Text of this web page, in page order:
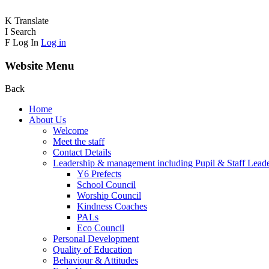
K Translate
I Search
F Log In Log in
Website Menu
Back
Home
About Us
Welcome
Meet the staff
Contact Details
Leadership & management including Pupil & Staff
Y6 Prefects
School Council
Worship Council
Kindness Coaches
PALs
Eco Council
Personal Development
Quality of Education
Behaviour & Attitudes